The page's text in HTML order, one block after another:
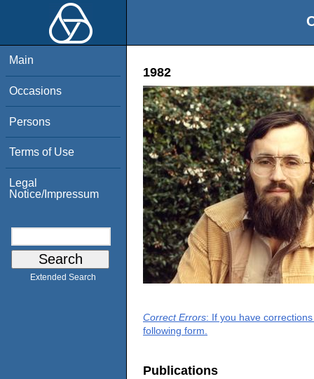
Main
Occasions
Persons
Terms of Use
Legal
Notice/Impressum
Extended Search
1982
Correct Errors: If you have
following form.
Publications